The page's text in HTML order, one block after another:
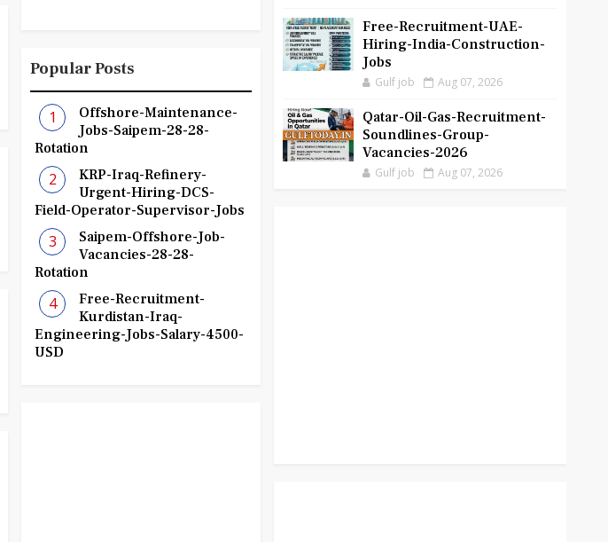
Popular Posts
Offshore-Maintenance-
Jobs-Saipem-28-28-
Rotation
KRP-Iraq-Refinery-
Urgent-Hiring-DCS-
Field-Operator-Supervisor-Jobs
Saipem-Offshore-Job-
Vacancies-28-28-
Rotation
Free-Recruitment-
Kurdistan-Iraq-
Engineering-Jobs-Salary-4500-
USD
Free-Recruitment-UAE-
Hiring-India-Construction-
Jobs
Gulf job Aug 07, 2026
Qatar-Oil-Gas-Recruitment-
Soundlines-Group-
Vacancies-2026
Gulf job Aug 07, 2026